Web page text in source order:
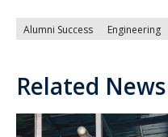
Alumni Success Engineering
Related News